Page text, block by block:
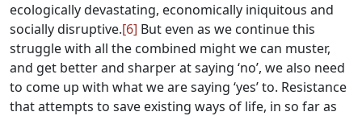
ecologically devastating, economically iniquitous and
socially disruptive.[6] But even as we continue this
struggle with all the combined might we can muster,
and get better and sharper at saying ‘no’, we also need
to come up with what we are saying ‘yes’ to. Resistance
that attempts to save existing ways of life, in so far as